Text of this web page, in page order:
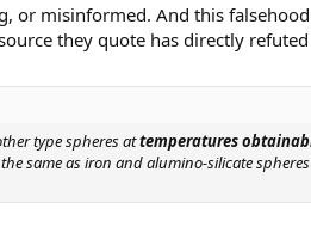
or misinformed. And this
they quote has directly
type spheres attemperatures
the same as iron and alumino-silicate